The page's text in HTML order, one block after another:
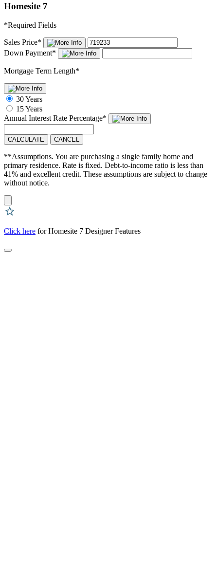
Homesite 7
*Required Fields
Sales Price*
Down Payment*
Mortgage Term Length*
30 Years
15 Years
Annual Interest Rate Percentage*
CALCULATE CANCEL
**Assumptions. You are purchasing a single family home and
primary residence. Rate is fixed. Debt-to-income ratio is less than
41% and excellent credit. These assumptions are subject to change
without notice.
Click here for Homesite 7 Designer Features